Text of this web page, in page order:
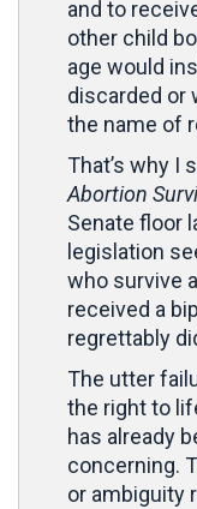
and to
other child
age would
discarded or
the name of
That’s why I
Abortion
Senate floor
legislation
who survive
received a
regrettably
The utter
the right to
has already
concerning.
or ambiguity